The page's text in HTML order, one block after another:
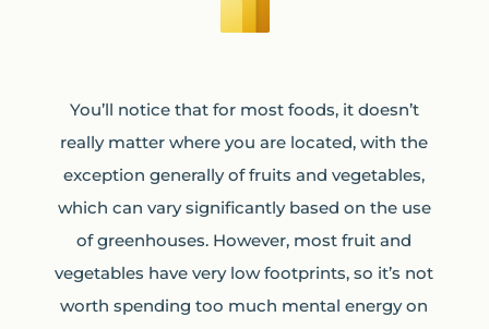
You’ll notice that for most foods, it doesn’t
really matter where you are located, with the
exception generally of fruits and vegetables,
which can vary significantly based on the use
of greenhouses. However, most fruit and
vegetables have very low footprints, so it’s not
worth spending too much mental energy on